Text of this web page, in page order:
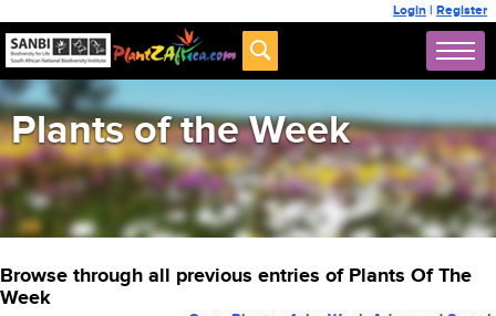
Login | Register
Plants of the Week
Browse through all previous entries of Plants Of The
Week